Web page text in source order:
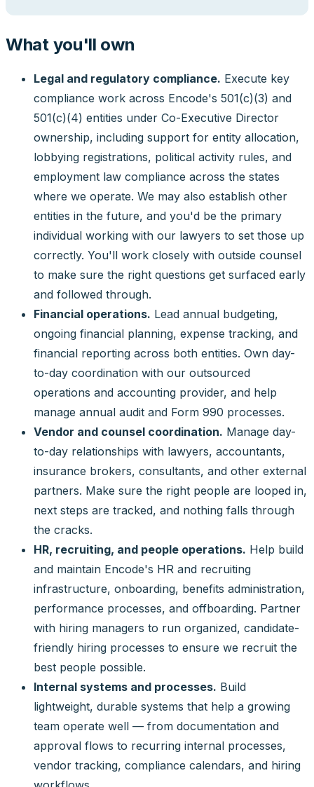
What you'll own
Legal and regulatory compliance. Execute key
compliance work across Encode's 501(c)(3) and
501(c)(4) entities under Co-Executive Director
ownership, including support for entity allocation,
lobbying registrations, political activity rules, and
employment law compliance across the states
where we operate. We may also establish other
entities in the future, and you'd be the primary
individual working with our lawyers to set those up
correctly. You'll work closely with outside counsel
to make sure the right questions get surfaced early
and followed through.
Financial operations. Lead annual budgeting,
ongoing financial planning, expense tracking, and
financial reporting across both entities. Own day-
to-day coordination with our outsourced
operations and accounting provider, and help
manage annual audit and Form 990 processes.
Vendor and counsel coordination. Manage day-
to-day relationships with lawyers, accountants,
insurance brokers, consultants, and other external
partners. Make sure the right people are looped in,
next steps are tracked, and nothing falls through
the cracks.
HR, recruiting, and people operations. Help build
and maintain Encode's HR and recruiting
infrastructure, onboarding, benefits administration,
performance processes, and offboarding. Partner
with hiring managers to run organized, candidate-
friendly hiring processes to ensure we recruit the
best people possible.
Internal systems and processes. Build
lightweight, durable systems that help a growing
team operate well — from documentation and
approval flows to recurring internal processes,
vendor tracking, compliance calendars, and hiring